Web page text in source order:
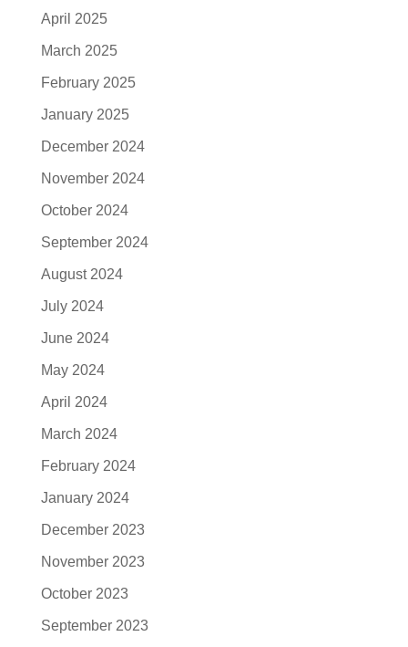
April 2025
March 2025
February 2025
January 2025
December 2024
November 2024
October 2024
September 2024
August 2024
July 2024
June 2024
May 2024
April 2024
March 2024
February 2024
January 2024
December 2023
November 2023
October 2023
September 2023